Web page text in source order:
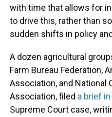
with time that allows for
to drive this, rather than
sudden shifts in policy
A dozen agricultural
Farm Bureau Federation,
Association, and National
Association, filed a brief
Supreme Court case,